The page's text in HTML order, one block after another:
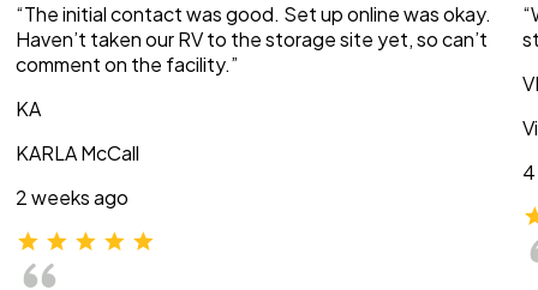
“The initial contact was good. Set up online was okay.
Haven’t taken our RV to the storage site yet, so can’t
comment on the facility.”
KA
KARLA McCall
2 weeks ago
VI